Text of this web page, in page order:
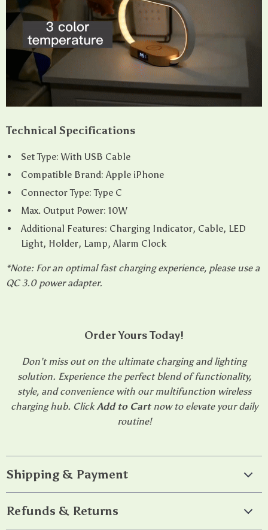
Technical Specifications
Set Type: With USB Cable
Compatible Brand: Apple iPhone
Connector Type: Type C
Max. Output Power: 10W
Additional Features: Charging Indicator, Cable, LED
Light, Holder, Lamp, Alarm Clock
*Note: For an optimal fast charging experience, please use a
QC 3.0 power adapter.
Order Yours Today!
Don’t miss out on the ultimate charging and lighting
solution. Experience the perfect blend of functionality,
style, and convenience with our multifunction wireless
charging hub. ClickAdd to Cartnow to elevate your daily
routine!
Shipping & Payment
Refunds & Returns